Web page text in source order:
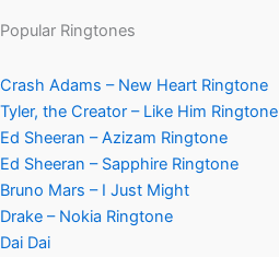
Popular Ringtones
Crash Adams – New Heart Ringtone
Tyler, the Creator – Like Him Ringtone
Ed Sheeran – Azizam Ringtone
Ed Sheeran – Sapphire Ringtone
Bruno Mars – I Just Might
Drake – Nokia Ringtone
Dai Dai